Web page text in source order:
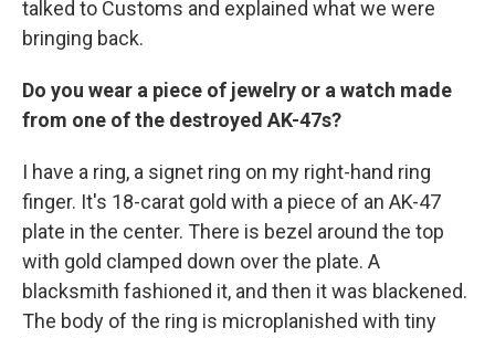
talked to Customs and explained what we were
bringing back.
Do you wear a piece of jewelry or a watch made
from one of the destroyed AK-47s?
I have a ring, a signet ring on my right-hand ring
finger. It's 18-carat gold with a piece of an AK-47
plate in the center. There is bezel around the top
with gold clamped down over the plate. A
blacksmith fashioned it, and then it was blackened.
The body of the ring is microplanished with tiny